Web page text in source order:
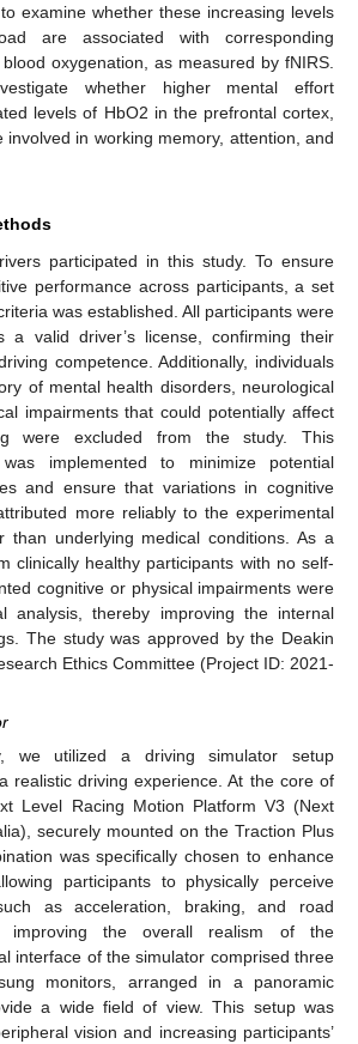
examine whether these increasing levels
are associated with corresponding
oxygenation, as measured by fNIRS.
whether higher mental effort
levels of HbO2 in the prefrontal cortex,
in working memory, attention, and
participated in this study. To ensure
performance across participants, a set
was established. All participants were
a valid driver’s license, confirming their
competence. Additionally, individuals
of mental health disorders, neurological
impairments that could potentially affect
were excluded from the study. This
implemented to minimize potential
and ensure that variations in cognitive
more reliably to the experimental
than underlying medical conditions. As a
clinically healthy participants with no self-
cognitive or physical impairments were
analysis, thereby improving the internal
The study was approved by the Deakin
Ethics Committee (Project ID: 2021-
we utilized a driving simulator setup
realistic driving experience. At the core of
Level Racing Motion Platform V3 (Next
securely mounted on the Traction Plus
was specifically chosen to enhance
participants to physically perceive
as acceleration, braking, and road
improving the overall realism of the
interface of the simulator comprised three
monitors, arranged in a panoramic
a wide field of view. This setup was
vision and increasing participants’